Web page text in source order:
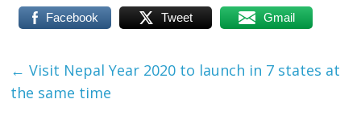
Facebook Tweet Gmail
← Visit Nepal Year 2020 to launch in 7 states at
the same time